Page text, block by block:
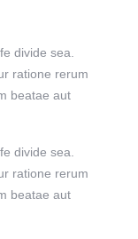
divide sea.
ratione rerum
beatae aut
divide sea.
ratione rerum
beatae aut